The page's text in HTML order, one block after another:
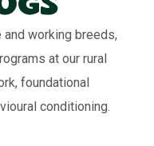
and working breeds,
at our rural
foundational
conditioning.